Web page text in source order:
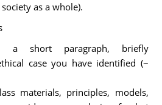
as a whole).
short paragraph, briefly
case you have identified (~
materials, principles, models,